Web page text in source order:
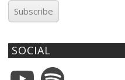
Subscribe
SOCIAL
YouTubeSpotify